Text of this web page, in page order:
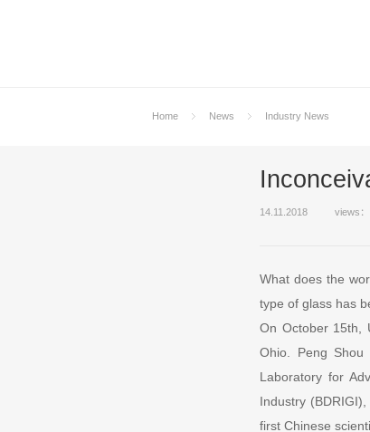
Home News Industry News
14.11.2018 views
What does the
type of glass has
On October 15th,
Ohio. Peng
Laboratory for
Industry
first Chinese